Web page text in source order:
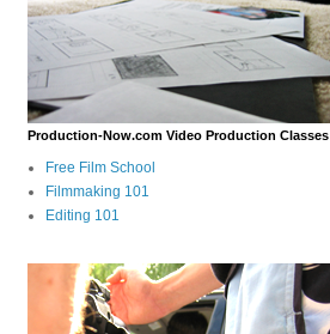
Production-Now.com Video Production Classes
Free Film School
Filmmaking 101
Editing 101